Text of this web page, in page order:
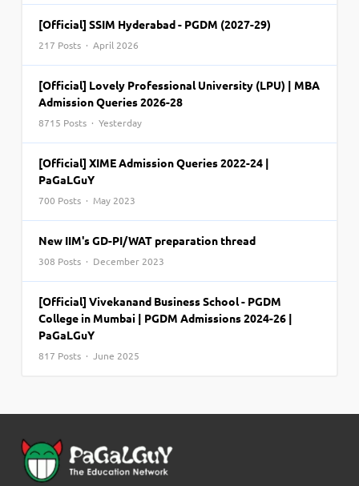
[Official] SSIM Hyderabad - PGDM (2027-29)
217 Posts · April 2026
[Official] Lovely Professional University (LPU) | MBA
Admission Queries 2026-28
8715 Posts · Yesterday
[Official] XIME Admission Queries 2022-24 |
PaGaLGuY
700 Posts · May 2023
New IIM's GD-PI/WAT preparation thread
308 Posts · December 2023
[Official] Vivekanand Business School - PGDM
College in Mumbai | PGDM Admissions 2024-26 |
PaGaLGuY
817 Posts · June 2025